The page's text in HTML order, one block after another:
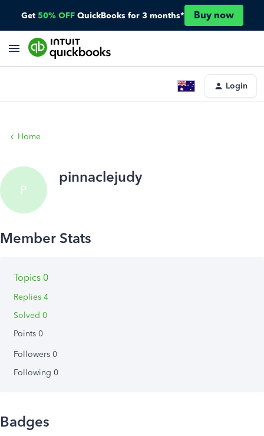
Get 50% OFF QuickBooks for 3 months* Buy now
Login
Home
P
pinnaclejudy
Topics 0
Replies 4
Solved 0
Points 0
Followers 0
Following 0
Badges